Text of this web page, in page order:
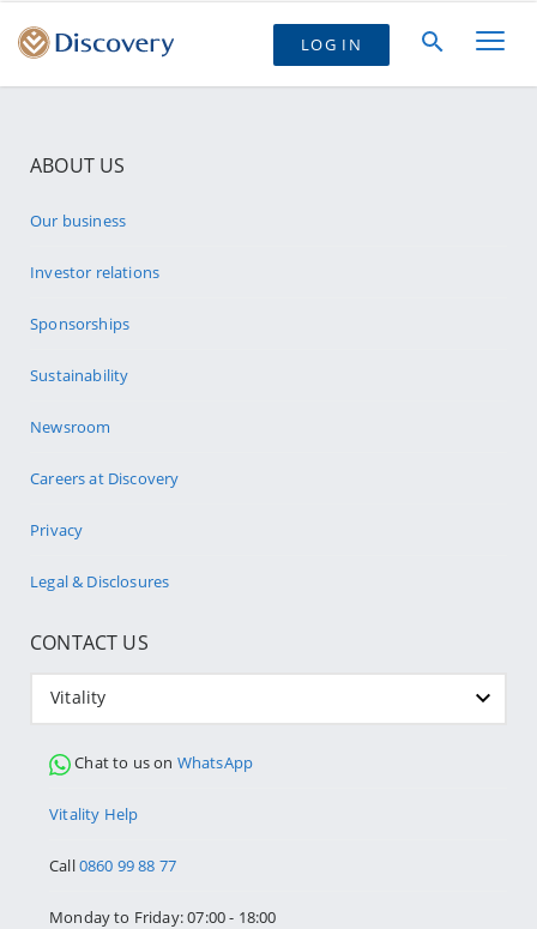
LOG IN
ABOUT US
Our business
Investor relations
Sponsorships
Sustainability
Newsroom
Careers at Discovery
Privacy
Legal & Disclosures
CONTACT US
Vitality
Chat to us on WhatsApp
Vitality Help
Call0860 99 88 77
Monday to Friday: 07:00 - 18:00